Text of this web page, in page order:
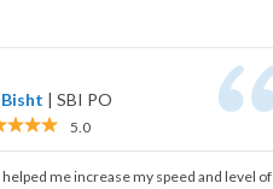
| SBI PO
5.0
me increase my speed and level of